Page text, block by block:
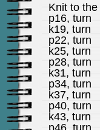
Knit to the
p16, turn
k19, turn
p22, turn
k25, turn
p28, turn
k31, turn
p34, turn
k37, turn
p40, turn
k43, turn
p46, turn